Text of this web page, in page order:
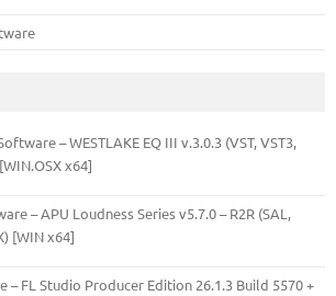
– WESTLAKE EQ III v.3.0.3 (VST, VST3,
x64]
– APU Loudness Series v5.7.0 – R2R (SAL,
[WIN x64]
– FL Studio Producer Edition 26.1.3 Build 5570 +